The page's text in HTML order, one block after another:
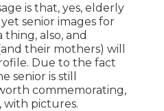
is that, yes, elderly
senior images for
also, and
their mothers) will
Due to the fact
senior is still
commemorating,
with pictures.